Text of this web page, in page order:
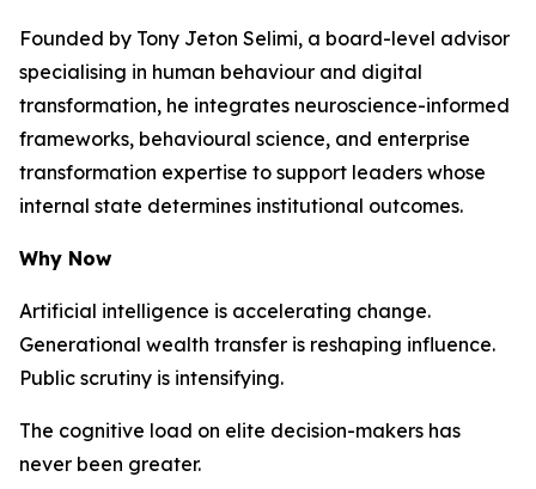
Founded by Tony Jeton Selimi, a board-level advisor
specialising in human behaviour and digital
transformation, he integrates neuroscience-informed
frameworks, behavioural science, and enterprise
transformation expertise to support leaders whose
internal state determines institutional outcomes.
Why Now
Artificial intelligence is accelerating change.
Generational wealth transfer is reshaping influence.
Public scrutiny is intensifying.
The cognitive load on elite decision-makers has
never been greater.